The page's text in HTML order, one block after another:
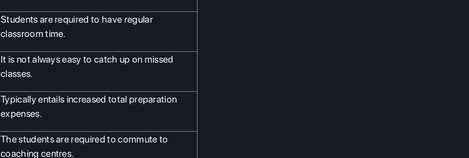
Students are required to have regular
classroom time.
It is not always easy to catch up on missed
classes.
Typically entails increased total preparation
expenses.
The students are required to commute to
coaching centres.